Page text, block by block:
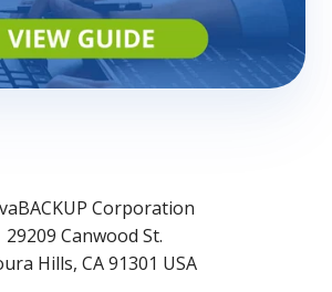
Corporation
29209 Canwood St.
Hills, CA 91301 USA